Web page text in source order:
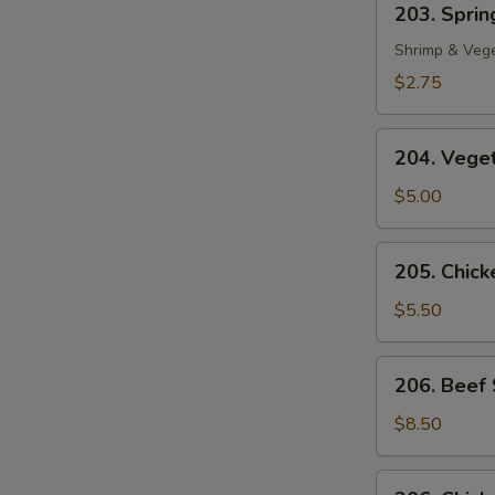
Spring
Roll
(1)
203.
Shrimp &
$2.75
Vegetable
Egg
Roll
(2)
204.
$5.00
Chicken
Foil
(4)
205.
$5.50
Beef
Sate
(2)
206. Beef
$8.50